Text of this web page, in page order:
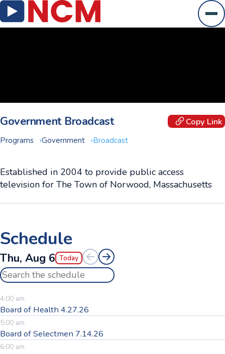
Government Broadcast
Programs Government Broadcast
Copy Link
Established in 2004 to provide public access
television for The Town of Norwood, Massachusetts
Schedule
Thu, Aug 6 Today
Search the schedule
4:00 am
Board of Health 4.27.26
5:00 am
Board of Selectmen 7.14.26
6:00 am